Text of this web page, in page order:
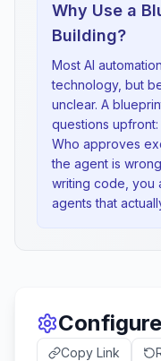
Why Use a
Building?
Most AI
technology, but
unclear. A
questions
Who approves
the agent is
writing code, you
agents that
Copy Link